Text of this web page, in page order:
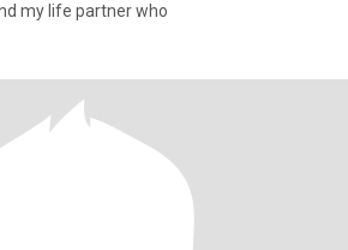
my life partner who